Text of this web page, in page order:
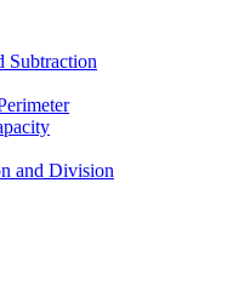
Subtraction
and Division